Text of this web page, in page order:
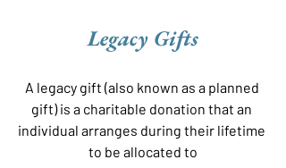
Legacy Gifts
A legacy gift (also known as a planned
gift) is a charitable donation that an
individual arranges during their lifetime
to be allocated to